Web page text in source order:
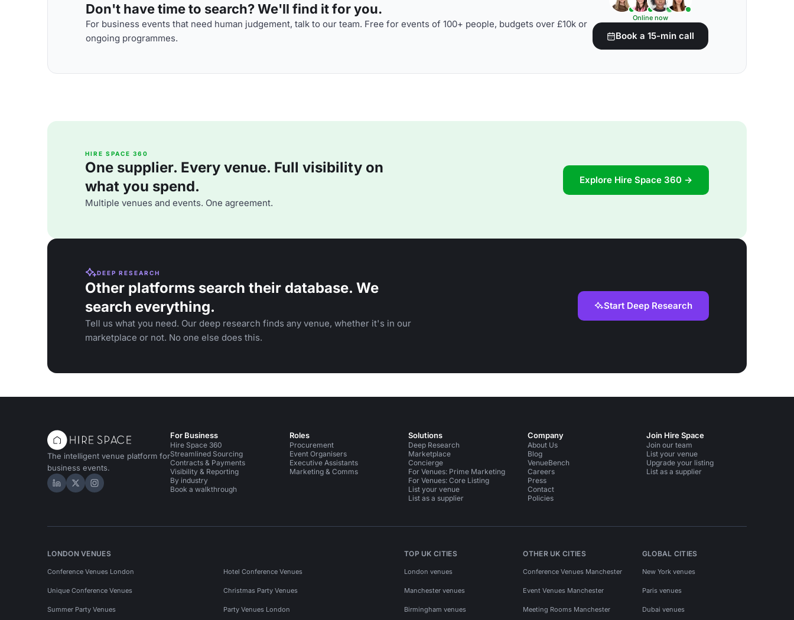
Don't have time to search? We'll find it for you.
For business events that need human judgement, talk to our team. Free for events of 100+ people, budgets over £10k or
ongoing programmes.
Online now
Book a 15-min call
HIRE SPACE 360
One supplier. Every venue. Full visibility on
what you spend.
Multiple venues and events. One agreement.
Explore Hire Space 360 →
DEEP RESEARCH
Other platforms search their database. We
search everything.
Tell us what you need. Our deep research finds any venue, whether it's in our
marketplace or not. No one else does this.
Start Deep Research
The intelligent venue platform for
business events.
Hire Space on LinkedIn
Hire Space on X
Hire Space on Instagram
For Business
Hire Space 360
Streamlined Sourcing
Contracts & Payments
Visibility & Reporting
By industry
Book a walkthrough
Roles
Procurement
Event Organisers
Executive Assistants
Marketing & Comms
Solutions
Deep Research
Marketplace
Concierge
For Venues: Prime Marketing
For Venues: Core Listing
List your venue
List as a supplier
Company
About Us
Blog
VenueBench
Careers
Press
Contact
Policies
Join Hire Space
Join our team
List your venue
Upgrade your listing
List as a supplier
LONDON VENUES
Conference Venues London Hotel Conference Venues
Unique Conference Venues Christmas Party Venues
Summer Party Venues Party Venues London
TOP UK CITIES
London venues
Manchester venues
Birmingham venues
OTHER UK CITIES
Conference Venues Manchester
Event Venues Manchester
Meeting Rooms Manchester
GLOBAL CITIES
New York venues
Paris venues
Dubai venues